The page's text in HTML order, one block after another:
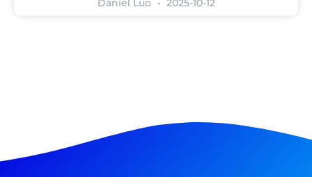
Daniel Luo 2025-10-12